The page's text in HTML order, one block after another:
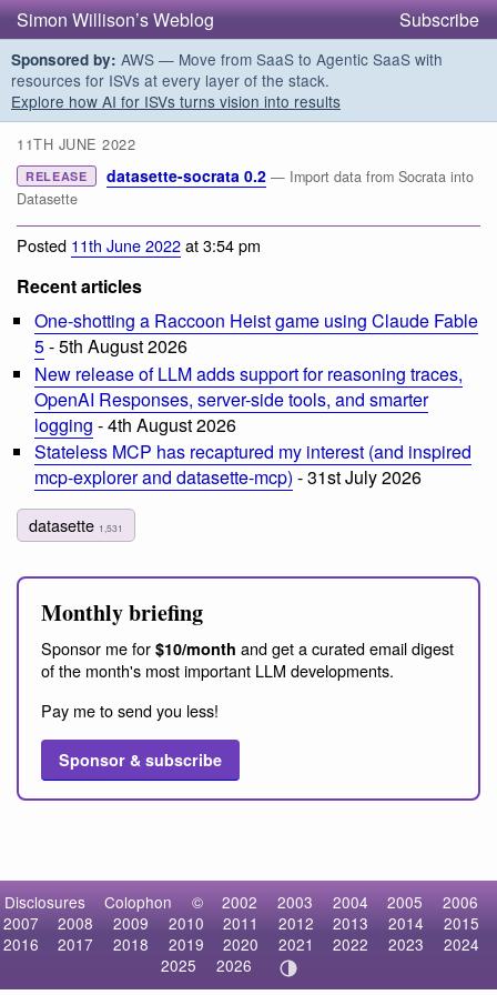
Simon Willison’s Weblog Subscribe
Sponsored by: AWS — Move from SaaS to Agentic SaaS with
resources for ISVs at every layer of the stack.
Explore how AI for ISVs turns vision into results
11TH JUNE 2022
RELEASE datasette-socrata 0.2 — Import data from Socrata into
Datasette
Posted 11th June 2022at 3:54 pm
Recent articles
One-shotting a Raccoon Heist game using Claude Fable
5- 5th August 2026
New release of LLM adds support for reasoning traces,
OpenAI Responses, server-side tools, and smarter
logging - 4th August 2026
Stateless MCP has recaptured my interest (and inspired
mcp-explorer and datasette-mcp) - 31st July 2026
datasette 1,531
Monthly briefing
Sponsor me for $10/month and get a curated email digest
of the month's most important LLM developments.
Pay me to send you less!
Sponsor & subscribe
Disclosures Colophon © 2002 2003 2004 2005
2006
2007
2008 2009 2010 2011 2012 2013 2014
2015
2016
2017 2018 2019 2020 2021 2022 2023
2024
2025
2026